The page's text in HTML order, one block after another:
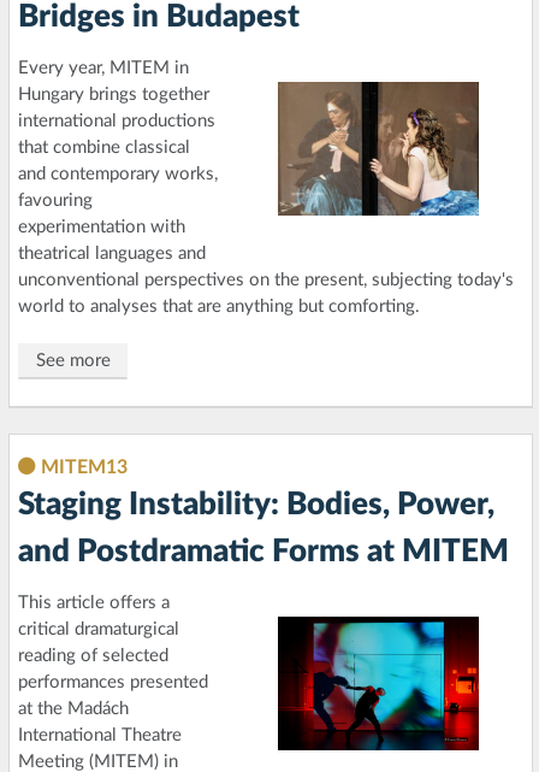
Bridges in Budapest
Every year, MITEM in
Hungary brings together
international productions
that combine classical
and contemporary works,
favouring
experimentation with
theatrical languages and
unconventional perspectives on the present, subjecting today's
world to analyses that are anything but comforting.
See more
MITEM13
Staging Instability: Bodies, Power,
and Postdramatic Forms at MITEM
This article offers a
critical dramaturgical
reading of selected
performances presented
at the Madách
International Theatre
Meeting (MITEM) in